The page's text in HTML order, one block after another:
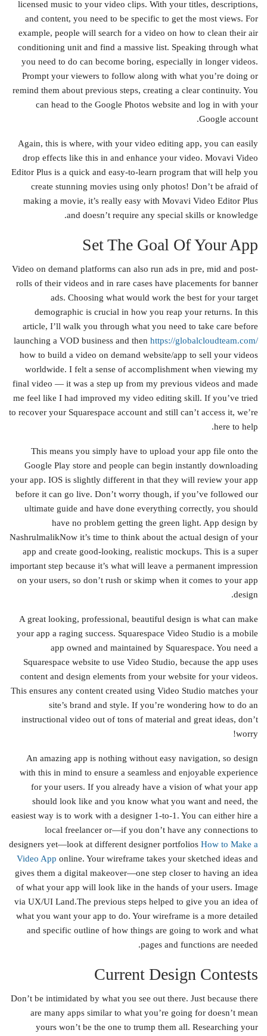
licensed music to your video clips. With your titles, descriptions,
and content, you need to be specific to get the most views. For
example, people will search for a video on how to clean their air
conditioning unit and find a massive list. Speaking through what
you need to do can become boring, especially in longer videos.
Prompt your viewers to follow along with what you’re doing or
remind them about previous steps, creating a clear continuity. You
can head to the Google Photos website and log in with your
Google account.
Again, this is where, with your video editing app, you can easily
drop effects like this in and enhance your video. Movavi Video
Editor Plus is a quick and easy-to-learn program that will help you
create stunning movies using only photos! Don’t be afraid of
making a movie, it’s really easy with Movavi Video Editor Plus
and doesn’t require any special skills or knowledge.
Set The Goal Of Your App
Video on demand platforms can also run ads in pre, mid and post-
rolls of their videos and in rare cases have placements for banner
ads. Choosing what would work the best for your target
demographic is crucial in how you reap your returns. In this
article, I’ll walk you through what you need to take care before
launching a VOD business and then https://globalcloudteam.com/
how to build a video on demand website/app to sell your videos
worldwide. I felt a sense of accomplishment when viewing my
final video — it was a step up from my previous videos and made
me feel like I had improved my video editing skill. If you’ve tried
to recover your Squarespace account and still can’t access it, we’re
here to help.
This means you simply have to upload your app file onto the
Google Play store and people can begin instantly downloading
your app. IOS is slightly different in that they will review your app
before it can go live. Don’t worry though, if you’ve followed our
ultimate guide and have done everything correctly, you should
have no problem getting the green light. App design by
NashrulmalikNow it’s time to think about the actual design of your
app and create good-looking, realistic mockups. This is a super
important step because it’s what will leave a permanent impression
on your users, so don’t rush or skimp when it comes to your app
design.
A great looking, professional, beautiful design is what can make
your app a raging success. Squarespace Video Studio is a mobile
app owned and maintained by Squarespace. You need a
Squarespace website to use Video Studio, because the app uses
content and design elements from your website for your videos.
This ensures any content created using Video Studio matches your
site’s brand and style. If you’re wondering how to do an
instructional video out of tons of material and great ideas, don’t
worry!
An amazing app is nothing without easy navigation, so design
with this in mind to ensure a seamless and enjoyable experience
for your users. If you already have a vision of what your app
should look like and you know what you want and need, the
easiest way is to work with a designer 1-to-1. You can either hire a
local freelancer or—if you don’t have any connections to
designers yet—look at different designer portfolios How to Make a
Video App online. Your wireframe takes your sketched ideas and
gives them a digital makeover—one step closer to having an idea
of what your app will look like in the hands of your users. Image
via UX/UI Land.The previous steps helped to give you an idea of
what you want your app to do. Your wireframe is a more detailed
and specific outline of how things are going to work and what
pages and functions are needed.
Current Design Contests
Don’t be intimidated by what you see out there. Just because there
are many apps similar to what you’re going for doesn’t mean
yours won’t be the one to trump them all. Researching your